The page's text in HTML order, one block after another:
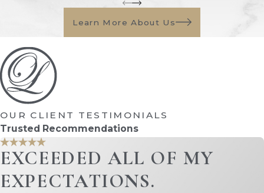
Learn More About Us
OUR CLIENT TESTIMONIALS
Trusted Recommendations
EXCEEDED ALL OF MY
EXPECTATIONS.